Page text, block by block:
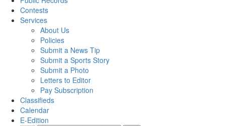
Contests
Services
About Us
Policies
Submit a News Tip
Submit a Sports Story
Submit a Photo
Letters to Editor
Pay Subscription
Classifieds
Calendar
E-Edition